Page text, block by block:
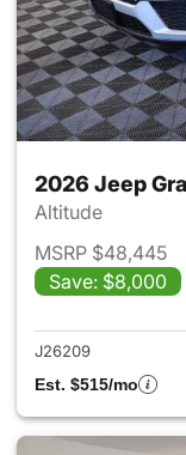
2026 Jeep
Altitude
MSRP $48,445
Save: $8,000
J26209
Est. $515/mo